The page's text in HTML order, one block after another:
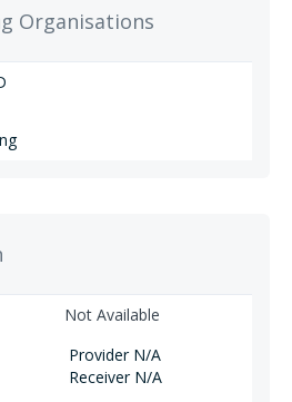
Organisations
Not Available
Provider N/A
Receiver N/A